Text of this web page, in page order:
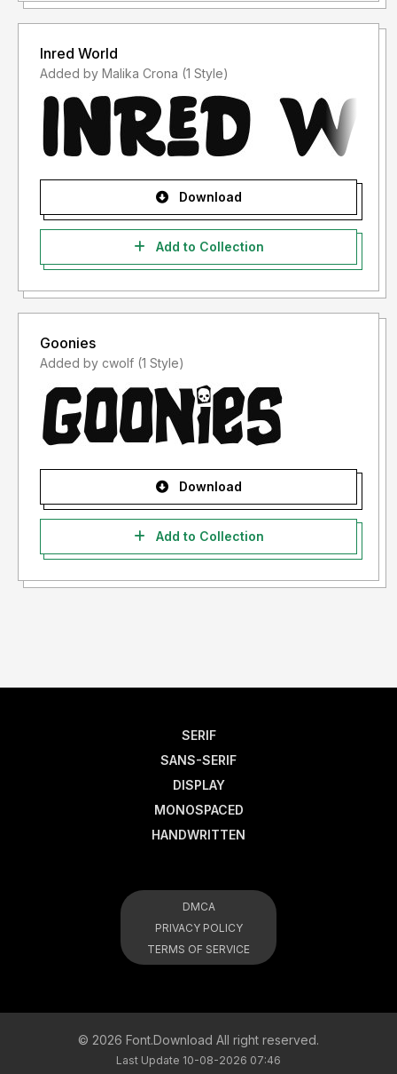
Inred World
Added by Malika Crona (1 Style)
Download
Add to Collection
Goonies
Added by cwolf (1 Style)
Download
Add to Collection
SERIF
SANS-SERIF
DISPLAY
MONOSPACED
HANDWRITTEN
DMCA
PRIVACY POLICY
TERMS OF SERVICE
© 2026 Font.Download All right reserved.
Last Update 10-08-2026 07:46